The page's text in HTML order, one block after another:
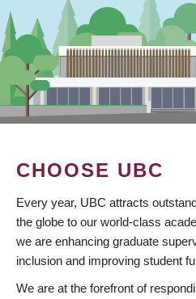
CHOOSE UBC
Every year, UBC attracts
the globe to our world-class
we are enhancing graduate
inclusion and improving student
We are at the forefront of